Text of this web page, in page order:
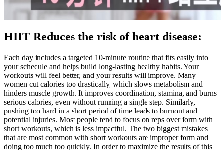
HIIT Reduces the risk of heart disease:
Each day includes a targeted 10-minute routine that fits easily into your schedule and helps build long-lasting healthy habits. Your workouts will feel better, and your results will improve. Many women cut calories too drastically, which slows metabolism and hinders muscle growth. It improves coordination, stamina, and burns serious calories, even without running a single step. Similarly, pushing too hard in a short period of time leads to burnout and potential injuries. Most people tend to focus on reps over form with short workouts, which is less impactful. The two biggest mistakes that are most common with short workouts are improper form and doing too much too quickly. In order to maximize the results of this routine, it should be completed three to five times per week – depending on fitness experience. If you are a beginner, start with 20 seconds and build up to one minute. Then, she does jumping jacks for one minute. In crunch position, crunch with your left elbow, bringing up your right knee at the same time. Next she does one-minute of bicycle crunches. This compound movement will work multiple muscles at once. This 10-minute beginner HIIT uses low-impact moves that are joint-friendly and still effective. Combined with proper nutrition, it’s an excellent strategy to reduce stubborn belly fat often gained during menopause. Just make sure it’s low-impact and tailored to your fitness level. With a 14-day free trial, there’s no risk, just a powerful step forward in your health journey. The young bodybuilder is hoping to make his mark on the IFBB in March. See if you get more rounds the next time you do it.” I like this workout because you can keep returning to it once a month and track your progress. Ciresi takes a page from CrossFit with this high-intensity AMRAP session that hits the posterior chain with rowing and the pecs, shoulders, triceps, and core via pushups. All exercises should be done in succession without setting the bar down. Lasting a total of 18 minutes, this circuit workout includes treadmill sprints, ab bicycles, and a farmer's walk march. In this 10-minute ladder HIIT workout, you'll alternate between medicine ball slams and dumbbell thrusters. If it doesn't, aim for 20 seconds as fast as possible during this fat loss HIIT workout. To ensure your heart rate stays nice and high, jump from the high plank position required for push-ups to the standing starting position needed for jumping rope. “This elevated calorie burn supports weight loss by maximizing calorie-burning potential in a shorter timeframe. High-intensity interval training (HIIT) involves performing quick bursts of intense exercise and taking brief rest periods. For your cardio session, if your goal is to lose fat, try to stay in the fat burning zone. Beginners should perform HIIT workouts for fat loss 1-2 times a week. To do the exercise you stand you get down on the ground and get into running position, with your right foot in runner stance. Here is everything you need to know about her HIIT workout. No weights required for this one, but if you want to add additional resistance feel free to grab a couple of water bottles or light dumbbells. The pace is customizable, ensuring inclusivity for all fitness levels. For 40 seconds, focus on the power coming from your hips, engage your core, and let your strength shine. Starting with dynamic body movements, like walking around the room, will set the tone. You will be active for 40 seconds and then rest for 20 seconds to recharge. High-Intensity Interval Training (HIIT) is one of the best ways to lose weight that has been scientifically proven to work. While 10-minute workouts are great when you have a busy schedule with limited time, these workouts also provide a great deal of benefits. Let’s take a look at the exercises in Amé’s HIIT cardio workout. Perform each of the below exercises for 40 seconds, followed by a 20-second rest before moving into the next exercise. So, we chatted with an expert who breaks down the best 10-minute HIIT workout for weight loss. In addition to her wellness expertise, Schellea is also a certified business and life coach, equipping her to empower women not only in health and fitness but also in their personal and professional growth. Here you will find content that relates to how to look younger, mature skincare, anti aging, wrinkles, how to dress over 50, style, fitness, health and beauty over 50. No Jumping and no equipment required, this 10 minute workout is suitable for beginners and seniors. For a complete archive of our daily quick-hit routines, go to mensfitness.com/todaysworkout. Do each run at 50-75% intensity, and perform your strength reps as quickly as you can while maintaining good form. Repeat that for eight rounds, and in 4 minutes, you have completed one round of Tabata. Here's a closer look at the different types of HIIT training. There are multiple types of HIIT training you can do, meaning you'll most certainly never get bored. When your heart is more efficient, it pumps more blood and oxygen through the circulatory system. “This is a highly explosive workout that targets power, core strength, stamina, speed, and endurance,” says Groff. Perform two to three rounds total, resting 2–3 minutes between rounds. The carries get your cardio going, and the other moves attack muscles from top to bottom.” Although it is extremely effective and gets amazing results, HIIT is hard on your body and should not be done every day. This means a balanced diet and fewer calories than your maintenance number. You may also realize that when it comes to losing weight, some of the things you hate the most may yield the best results. In this energizing 10-minute session, we use a seamless mix of all-standing boxing exercises to get rid of that stubborn belly fat. Plus, HIIT’s fat-burning effects can last long after your workout is over. This short workout, designed by Mark Beier, co-director of training at Shred415 in Chicago, maximizes every second with fast-paced strength moves interspersed with bouts of cardio. In one of her viral videos, she unveiled a fat-burning HIIT workout that can be executed fast. You can also check out these other awesome high-intensity interval training workouts! If you’re healthy enough to sprint outdoors or on a treadmill, you always have a HIIT workout at your disposal. Feel the burn, revel in the accomplishment, and step into a healthier tomorrow. Women over 50 who have never worked out before or who have certain health problems should talk to a doctor before starting this high-energy fitness journey. HIIT makes your body make more human growth hormone (HGH), which helps you lose fat even more. Aside from the burn, it is also important to enjoy the process of getting healthier. Sprint workouts that include 20 seconds of maximum effort and then walking or jogging for 40 seconds for a total of 15 minutes is a great starting point. The options are endless, as you can use any exercise, including those in your weight training routine. A goal of 3-5 rounds with 1-2 minutes rest in between will give you a fantastic HIIT workout. You perform 20 seconds of all-out high-intensity exercise followed by 10 seconds of rest. Make sure your heart rate is in the correct zone, and you’ll be in and out of the gym in half the time. Using a heart rate monitor or Fitbit is crucial for this type of training because you will accurately measure how close you are to that necessary heart rate zone. Returning to the heart rate, getting to 80% of your maximum heart rate will vary from person to person, depending on their fitness level. The more calories you burn, the more likely you will be in your calorie deficit for the day, which will lead to melting fat off your body in no time. As mentioned above, your workout will already be shorter than a more extended aerobic cardio session, and you will burn more calories in less time. When your heart rate is high, your body burns serious calories. To get the calorie-burning prize this style of training offers, you want your heart rate up to at least 80% of its maximum. HIIT can be used with any type of exercise, including resistance training, bodyweight movements, your favorite cardio machines, battle ropes, kettlebells, and so much more. “It’s a classic vertical push-pull workout arranged into trisets,” says Boyce. If you’re wondering where the rest periods are, technically there are none. Because “it’s terrific as an in-room travel workout,” Peterson explains. We asked 10 elite trainers and strength coaches to each come up with a kick-ass H.I.I.T session that you can do as a stand-alone or in addition to your current program. The acronym H.I.I.T is ubiquitous in fitness. Performing this routine at this cadence allows for both an impactful workout with proper rest time between each session. These workouts can also help to reduce your risk of heart disease. If you enjoyed our quick fat-burning routine and you want to learn more about HIIT, here's everything you need to know about HIIT Training. Of course, you can always adapt some exercises according to your current fitness level. Your body will continue to benefit from the increased calorie-burn post HIIT workout, even if you’re just relaxing on the sofa! HIIT, however, is the top choice for an incredible calorie burn. You can combine any and all of them to create the HIIT workout of your dreams. There are tons of options, sometimes an overwhelming assortment, but lucky for you, we have the best ones right here. Well, in this case, working harder for less time is what’s smarter. Get ready to sweat and feel the burn! This fat burning HIIT cardio workout will leave you swimming in a pool of sweat (or at least that’s what it did to Coach). When you don’t have much time to spare but want to squeeze in a workout, a 10-minute HIIT session can rev up your metabolism and burn calories. If you are not improving weekly or your other workouts suffer, scale back a bit